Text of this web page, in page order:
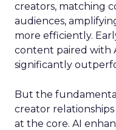
creators, matching
audiences,
more efficiently.
content paired with
significantly
But the
creator
at the core. AI